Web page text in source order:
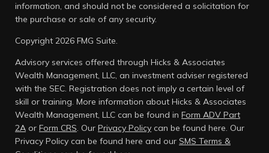
information, and should not be considered a solicitation for
the purchase or sale of any security.
Copyright 2026 FMG Suite.
Advisory services offered through Hicks & Associates
Wealth Management, LLC, an investment adviser registered
with the SEC. Registration does not imply a certain level of
skill or training. More information about Hicks & Associates
Wealth Management, LLC can be found in Form ADV Part
2A or Form CRS. Our Privacy Policy can be found here. Our
Privacy Policy can be found here and our SMS Terms &